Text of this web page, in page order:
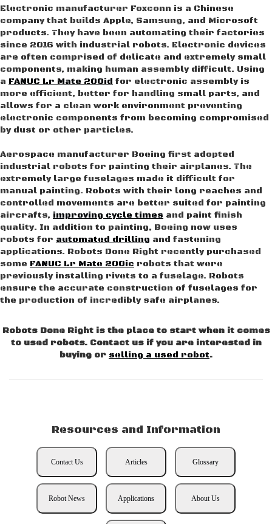
Electronic manufacturer Foxconn is a Chinese
company that builds Apple, Samsung, and Microsoft
products. They have been automating their factories
since 2016 with industrial robots. Electronic devices
are often comprised of delicate and extremely small
components, making human assembly difficult. Using
a FANUC Lr Mate 200id for electronic assembly is
more efficient, better for handling small parts, and
allows for a clean work environment preventing
electronic components from becoming compromised
by dust or other particles.
Aerospace manufacturer Boeing first adopted
industrial robots for painting their airplanes. The
extremely large fuselages made it difficult for
manual painting. Robots with their long reaches and
controlled movements are better suited for painting
aircrafts, improving cycle times and paint finish
quality. In addition to painting, Boeing now uses
robots for automated drilling and fastening
applications. Robots Done Right recently purchased
some FANUC Lr Mate 200ic robots that were
previously installing rivets to a fuselage. Robots
ensure the accurate construction of fuselages for
the production of incredibly safe airplanes.
Robots Done Right is the place to start when it comes
to used robots. Contact us if you are interested in
buying or selling a used robot.
Resources and Information
Contact Us Articles Glossary
Robot News Applications About Us